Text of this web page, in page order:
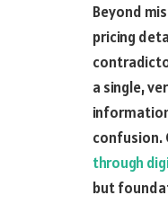
Beyond
pricing
a single,
confusion.
through
but